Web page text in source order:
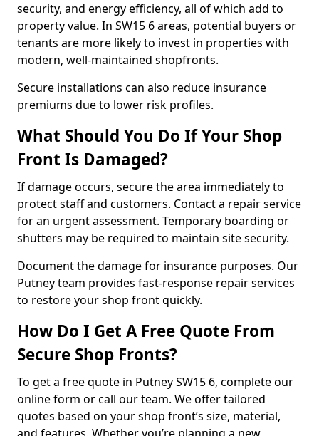
security, and energy efficiency, all of which add to
property value. In SW15 6 areas, potential buyers or
tenants are more likely to invest in properties with
modern, well-maintained shopfronts.
Secure installations can also reduce insurance
premiums due to lower risk profiles.
What Should You Do If Your Shop
Front Is Damaged?
If damage occurs, secure the area immediately to
protect staff and customers. Contact a repair service
for an urgent assessment. Temporary boarding or
shutters may be required to maintain site security.
Document the damage for insurance purposes. Our
Putney team provides fast-response repair services
to restore your shop front quickly.
How Do I Get A Free Quote From
Secure Shop Fronts?
To get a free quote in Putney SW15 6, complete our
online form or call our team. We offer tailored
quotes based on your shop front’s size, material,